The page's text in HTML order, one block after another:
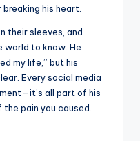
breaking his heart.
their sleeves, and
world to know. He
my life,” but his
Every social media
all part of his
pain you caused.